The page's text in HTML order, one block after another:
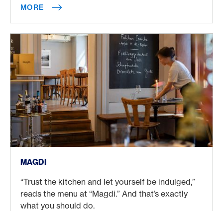
MORE
MAGDI
“Trust the kitchen and let yourself be indulged,”
reads the menu at “Magdi.” And that’s exactly
what you should do.